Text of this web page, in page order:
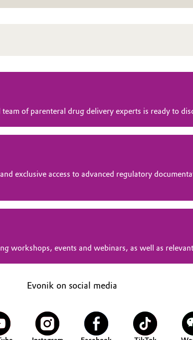
of parenteral drug delivery experts is ready to
exclusive access to advanced regulatory
workshops, events and webinars, as well as
Evonik on social media